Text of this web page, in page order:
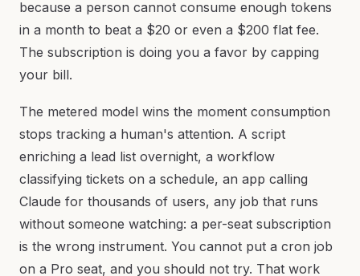
because a person cannot consume enough tokens
in a month to beat a $20 or even a $200 flat fee.
The subscription is doing you a favor by capping
your bill.
The metered model wins the moment consumption
stops tracking a human's attention. A script
enriching a lead list overnight, a workflow
classifying tickets on a schedule, an app calling
Claude for thousands of users, any job that runs
without someone watching: a per-seat subscription
is the wrong instrument. You cannot put a cron job
on a Pro seat, and you should not try. That work